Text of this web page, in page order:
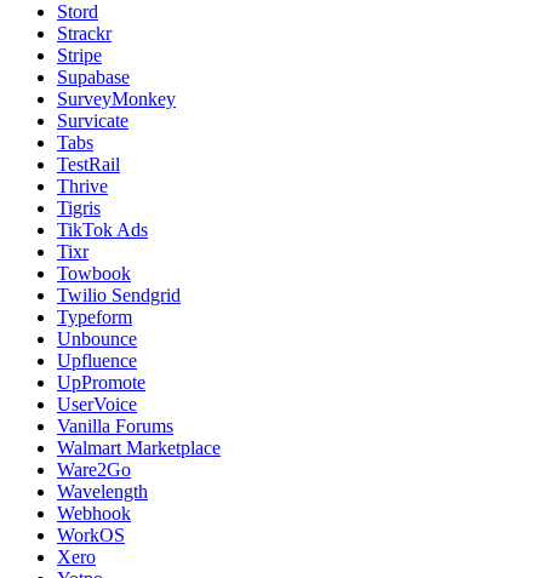
Stord
Strackr
Stripe
Supabase
SurveyMonkey
Survicate
Tabs
TestRail
Thrive
Tigris
TikTok Ads
Tixr
Towbook
Twilio Sendgrid
Typeform
Unbounce
Upfluence
UpPromote
UserVoice
Vanilla Forums
Walmart Marketplace
Ware2Go
Wavelength
Webhook
WorkOS
Xero